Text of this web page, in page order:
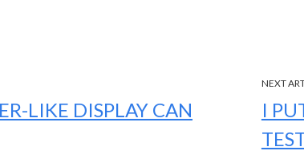
LIKE DISPLAY CAN
NEXT
I